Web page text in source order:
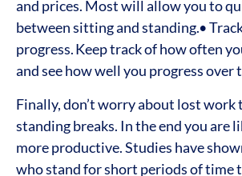
and prices. Most will allow you to
between sitting and standing.•
progress. Keep track of how often
and see how well you progress over
Finally, don’t worry about lost
standing breaks. In the end you are
more productive. Studies have
who stand for short periods of time